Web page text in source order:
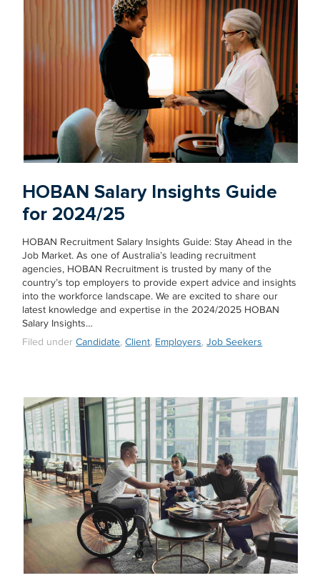
HOBAN Salary Insights Guide
for 2024/25
HOBAN Recruitment Salary Insights Guide: Stay Ahead in the
Job Market. As one of Australia’s leading recruitment
agencies, HOBAN Recruitment is trusted by many of the
country’s top employers to provide expert advice and insights
into the workforce landscape. We are excited to share our
latest knowledge and expertise in the 2024/2025 HOBAN
Salary Insights…
Filed underCandidate,Client, Employers,Job Seekers